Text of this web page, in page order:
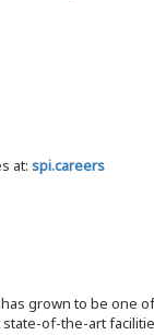
at: spi.careers
grown to be one
of-the-art